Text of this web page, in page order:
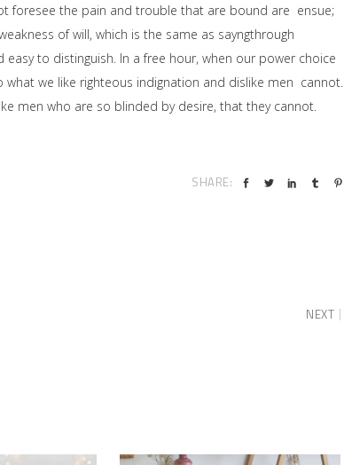
foresee the pain and trouble that are bound are ensue;
of will, which is the same as sayngthrough
to distinguish. In a free hour, when our power choice
we like righteous indignation and dislike men cannot.
men who are so blinded by desire, that they cannot.
SHARE:
NEXT